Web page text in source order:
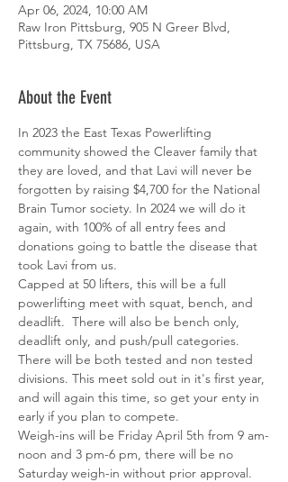
Apr 06, 2024, 10:00 AM
Raw Iron Pittsburg, 905 N Greer Blvd,
Pittsburg, TX 75686, USA
About the Event
In 2023 the East Texas Powerlifting
community showed the Cleaver family that
they are loved, and that Lavi will never be
forgotten by raising $4,700 for the National
Brain Tumor society. In 2024 we will do it
again, with 100% of all entry fees and
donations going to battle the disease that
took Lavi from us.
Capped at 50 lifters, this will be a full
powerlifting meet with squat, bench, and
deadlift.  There will also be bench only,
deadlift only, and push/pull categories.
There will be both tested and non tested
divisions. This meet sold out in it's first year,
and will again this time, so get your enty in
early if you plan to compete.
Weigh-ins will be Friday April 5th from 9 am-
noon and 3 pm-6 pm, there will be no
Saturday weigh-in without prior approval.